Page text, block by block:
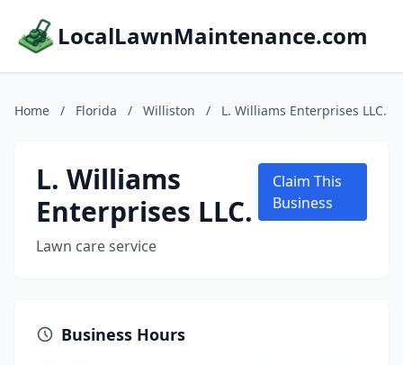
LocalLawnMaintenance.com
Home / Florida / Williston / L. Williams Enterprises LLC.
L. Williams
Enterprises LLC.
Lawn care service
Claim This
Business
Business Hours